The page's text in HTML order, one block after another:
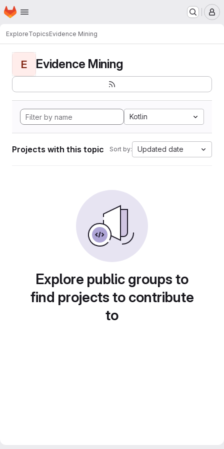
Skip to main content
Homepage
ExploreTopicsEvidence Mining
E Evidence Mining
Kotlin
Projects with this topic Sort by: Updated date
Explore public groups to
find projects to contribute
to